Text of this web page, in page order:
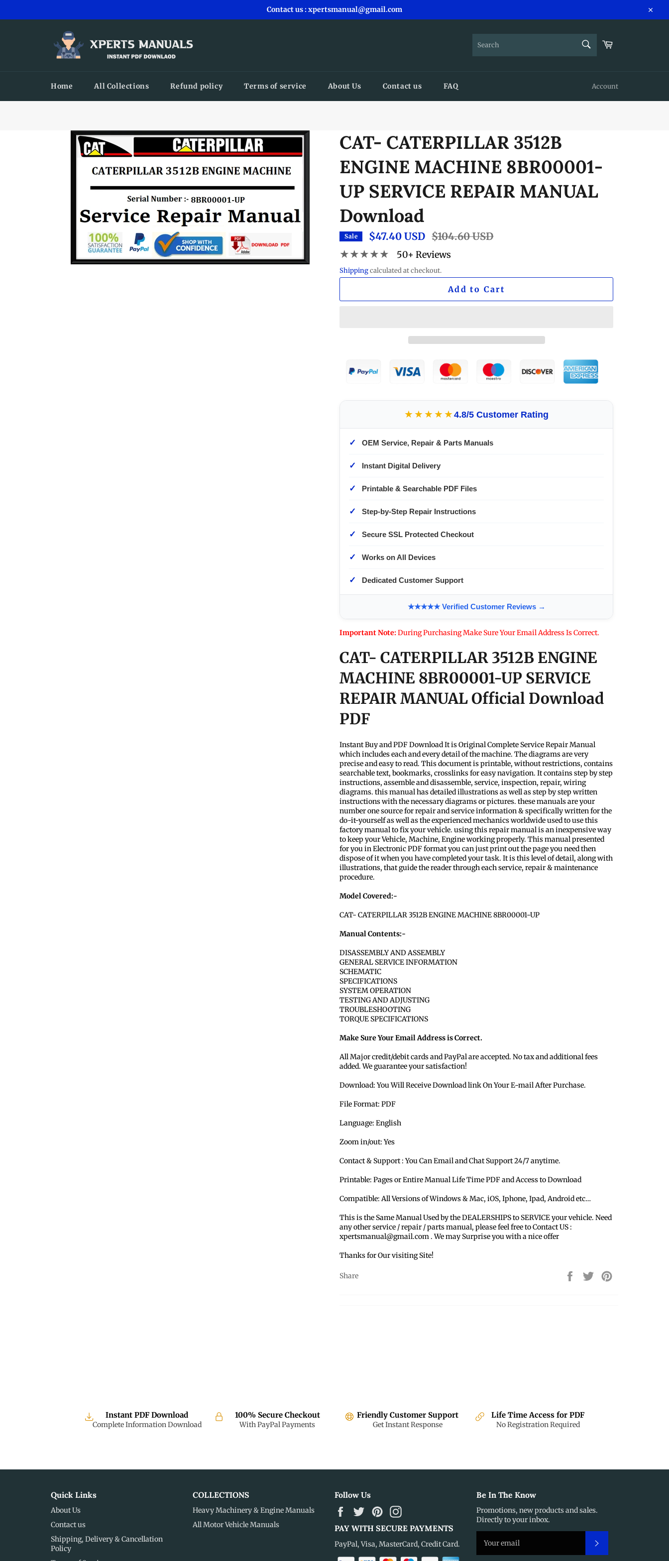
Contact us : xpertsmanual@gmail.com
Close
Cart
Home All Collections Refund policy Terms of service About Us Contact us FAQ Account
CAT- CATERPILLAR 3512B
ENGINE MACHINE 8BR00001-
UP SERVICE REPAIR MANUAL
Download
Sale $47.40 USD Regular
price
$104.60 USD
★★★★★ 50+ Reviews
Shippingcalculated at checkout.
Add to Cart
★★★★★4.8/5 Customer Rating
✓ OEM Service, Repair & Parts Manuals
✓ Instant Digital Delivery
✓ Printable & Searchable PDF Files
✓ Step-by-Step Repair Instructions
✓ Secure SSL Protected Checkout
✓ Works on All Devices
✓ Dedicated Customer Support
★★★★★ Verified Customer Reviews →
Important Note:During Purchasing Make Sure Your Email Address Is Correct.
CAT- CATERPILLAR 3512B ENGINE
MACHINE 8BR00001-UP SERVICE
REPAIR MANUAL Official Download
PDF
Instant Buy and PDF Download It is Original Complete Service Repair Manual
which includes each and every detail of the machine. The diagrams are very
precise and easy to read. This document is printable, without restrictions, contains
searchable text, bookmarks, crosslinks for easy navigation. It contains step by step
instructions, assemble and disassemble, service, inspection, repair, wiring
diagrams. this manual has detailed illustrations as well as step by step written
instructions with the necessary diagrams or pictures. these manuals are your
number one source for repair and service information & specifically written for the
do-it-yourself as well as the experienced mechanics worldwide used to use this
factory manual to fix your vehicle. using this repair manual is an inexpensive way
to keep your Vehicle, Machine, Engine working properly. This manual presented
for you in Electronic PDF format you can just print out the page you need then
dispose of it when you have completed your task. It is this level of detail, along with
illustrations, that guide the reader through each service, repair & maintenance
procedure.
Model Covered:-
CAT- CATERPILLAR 3512B ENGINE MACHINE 8BR00001-UP
Manual Contents:-
DISASSEMBLY AND ASSEMBLY
GENERAL SERVICE INFORMATION
SCHEMATIC
SPECIFICATIONS
SYSTEM OPERATION
TESTING AND ADJUSTING
TROUBLESHOOTING
TORQUE SPECIFICATIONS
Make Sure Your Email Address is Correct.
All Major credit/debit cards and PayPal are accepted. No tax and additional fees
added. We guarantee your satisfaction!
Download: You Will Receive Download link On Your E-mail After Purchase.
File Format: PDF
Language: English
Zoom in/out: Yes
Contact & Support : You Can Email and Chat Support 24/7 anytime.
Printable: Pages or Entire Manual Life Time PDF and Access to Download
Compatible: All Versions of Windows & Mac, iOS, Iphone, Ipad, Android etc…
This is the Same Manual Used by the DEALERSHIPS to SERVICE your vehicle. Need
any other service / repair / parts manual, please feel free to Contact US :
xpertsmanual@gmail.com . We may Surprise you with a nice offer
Thanks for Our visiting Site!
Share
Share
on
Tweet
on
Instant PDF Download
Complete Information Download
100% Secure Checkout
With PayPal Payments
Friendly Customer Support
Get Instant Response
Life Time Access for PDF
No Registration Required
Quick Links
About Us
Contact us
Shipping, Delivery & Cancellation
Policy
COLLECTIONS
Heavy Machinery & Engine Manuals
All Motor Vehicle Manuals
Follow Us
FacebookTwitterPinterest
PAY WITH SECURE PAYMENTS
PayPal, Visa, MasterCard, Credit Card.
Be In The Know
Promotions, new products and sales.
Directly to your inbox.